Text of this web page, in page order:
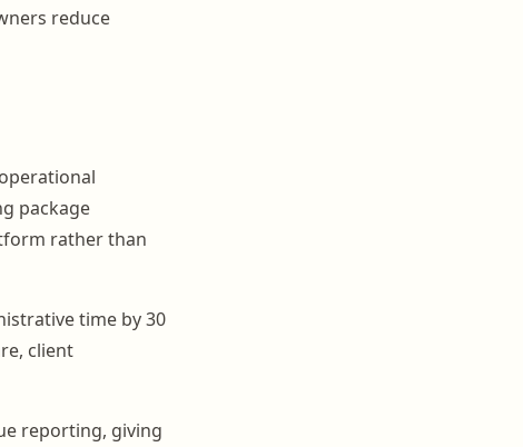
reduce
package
rather than
time by 30
client
reporting, giving